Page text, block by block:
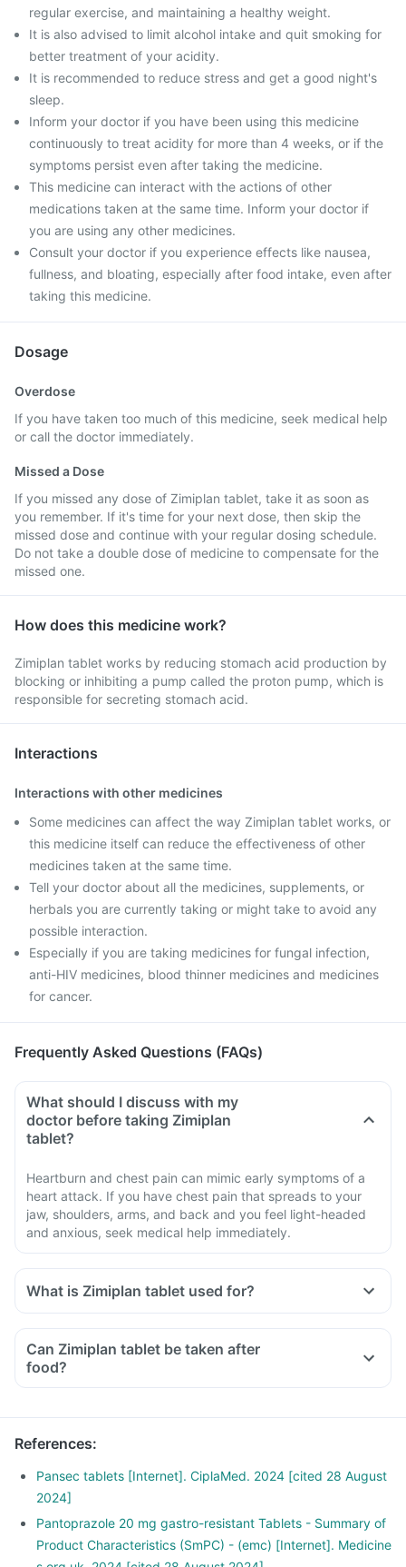
regular exercise, and maintaining a healthy weight.
It is also advised to limit alcohol intake and quit smoking for
better treatment of your acidity.
It is recommended to reduce stress and get a good night's
sleep.
Inform your doctor if you have been using this medicine
continuously to treat acidity for more than 4 weeks, or if the
symptoms persist even after taking the medicine.
This medicine can interact with the actions of other
medications taken at the same time. Inform your doctor if
you are using any other medicines.
Consult your doctor if you experience effects like nausea,
fullness, and bloating, especially after food intake, even after
taking this medicine.
Dosage
Overdose
If you have taken too much of this medicine, seek medical help
or call the doctor immediately.
Missed a Dose
If you missed any dose of Zimiplan tablet, take it as soon as
you remember. If it's time for your next dose, then skip the
missed dose and continue with your regular dosing schedule.
Do not take a double dose of medicine to compensate for the
missed one.
How does this medicine work?
Zimiplan tablet works by reducing stomach acid production by
blocking or inhibiting a pump called the proton pump, which is
responsible for secreting stomach acid.
Interactions
Interactions with other medicines
Some medicines can affect the way Zimiplan tablet works, or
this medicine itself can reduce the effectiveness of other
medicines taken at the same time.
Tell your doctor about all the medicines, supplements, or
herbals you are currently taking or might take to avoid any
possible interaction.
Especially if you are taking medicines for fungal infection,
anti-HIV medicines, blood thinner medicines and medicines
for cancer.
Frequently Asked Questions (FAQs)
What should I discuss with my
doctor before taking Zimiplan
tablet?
Heartburn and chest pain can mimic early symptoms of a
heart attack. If you have chest pain that spreads to your
jaw, shoulders, arms, and back and you feel light-headed
and anxious, seek medical help immediately.
What is Zimiplan tablet used for?
Can Zimiplan tablet be taken after
food?
References:
Pansec tablets [Internet]. CiplaMed. 2024 [cited 28 August
2024]
Pantoprazole 20 mg gastro-resistant Tablets - Summary of
Product Characteristics (SmPC) - (emc) [Internet]. Medicine